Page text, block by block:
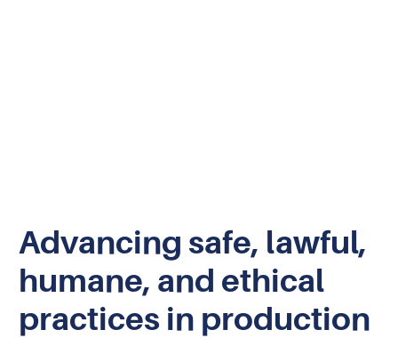
Advancing safe, lawful,
humane, and ethical
practices in production